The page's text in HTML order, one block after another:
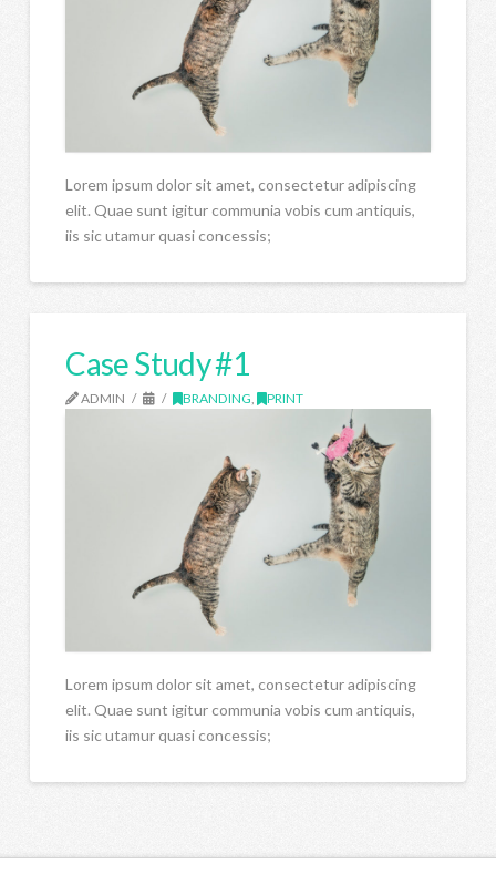
Lorem ipsum dolor sit amet, consectetur adipiscing
elit. Quae sunt igitur communia vobis cum antiquis,
iis sic utamur quasi concessis;
Case Study #1
ADMIN BRANDING , PRINT
Lorem ipsum dolor sit amet, consectetur adipiscing
elit. Quae sunt igitur communia vobis cum antiquis,
iis sic utamur quasi concessis;